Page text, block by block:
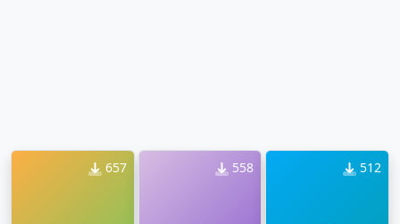
657 558 512